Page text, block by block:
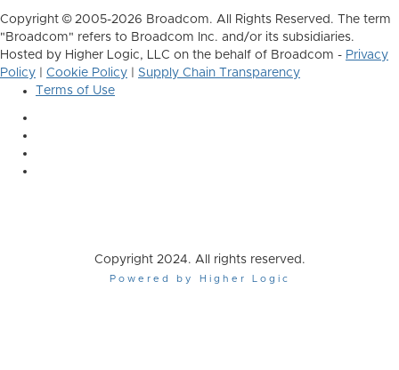
Copyright © 2005-2026 Broadcom. All Rights Reserved. The term
"Broadcom" refers to Broadcom Inc. and/or its subsidiaries.
Hosted by Higher Logic, LLC on the behalf of Broadcom - Privacy
Policy
Cookie Policy
Supply Chain Transparency
Terms of Use
Copyright 2024. All rights reserved.
Powered by Higher Logic